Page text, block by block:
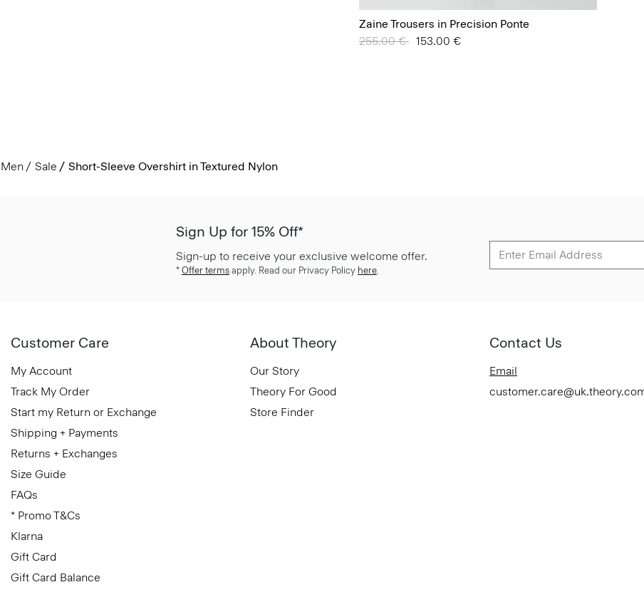
Zaine Trousers in Precision Ponte
Price reduced from
255.00 € to153.00 €
Men Sale Short-Sleeve Overshirt in Textured Nylon
Sign Up for 15% Off*
Sign-up to receive your exclusive welcome offer.
* Offer terms apply. Read our Privacy Policy here
Customer Care
My Account
Track My Order
Start my Return or Exchange
Shipping + Payments
Returns + Exchanges
Size Guide
FAQs
* Promo T&Cs
Klarna
Gift Card
Gift Card Balance
About Theory
Our Story
Theory For Good
Store Finder
Contact Us
Email